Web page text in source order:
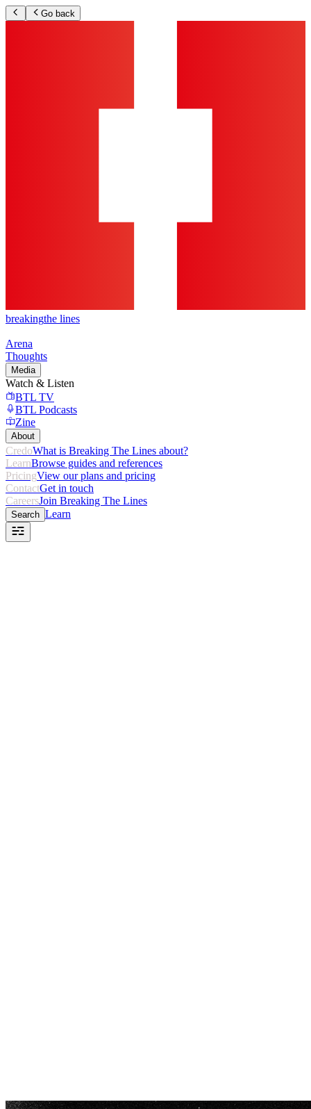
Go back
breakingthe lines
Arena
Thoughts
Media
Watch & Listen
BTL TV
BTL Podcasts
Zine
About
CredoWhat is Breaking The Lines about?
LearnBrowse guides and references
PricingView our plans and pricing
ContactGet in touch
CareersJoin Breaking The Lines
Search Learn